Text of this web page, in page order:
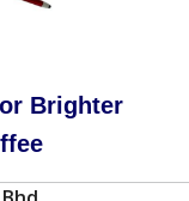
Brighter